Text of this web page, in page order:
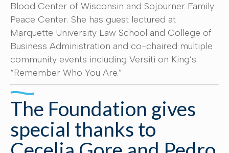
Blood Center of Wisconsin and Sojourner Family
Peace Center. She has guest lectured at
Marquette University Law School and College of
Business Administration and co-chaired multiple
community events including Versiti on King’s
“Remember Who You Are.”
The Foundation gives
special thanks to